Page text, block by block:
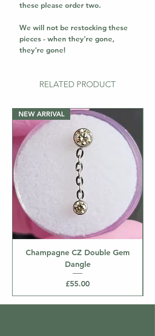
these please order two.
We will not be restocking these
pieces - when they're gone,
they're gone!
RELATED PRODUCT
NEW ARRIVAL
Champagne CZ Double Gem
Dangle
Price
£55.00